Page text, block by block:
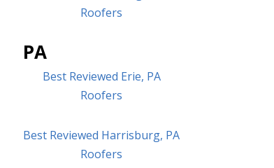
Roofers
PA
Best Reviewed Erie, PA
Roofers
Best Reviewed Harrisburg, PA
Roofers